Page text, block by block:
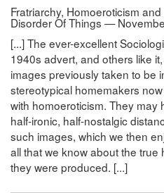
Fratriarchy, Homoeroticism
Disorder Of Things —
[...] The ever-excellent
1940s advert, and others like
images previously taken to be
stereotypical homemakers
with homoeroticism. They may
half-ironic, half-nostalgic
such images, which we then
all that we know about the true
they were produced. [...]